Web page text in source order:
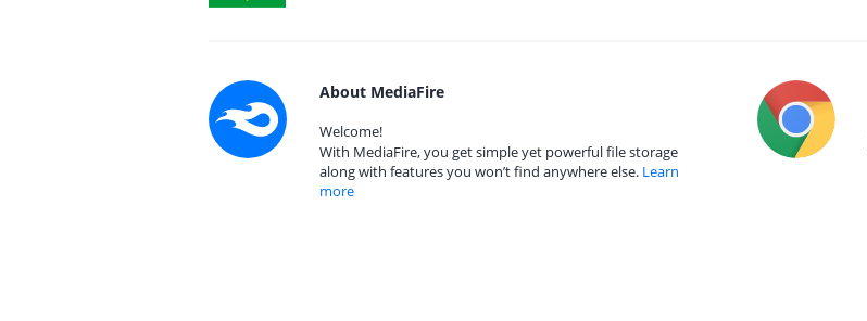
About MediaFire
Welcome!
With MediaFire, you get simple yet powerful file storage
along with features you won’t find anywhere else. Learn
more